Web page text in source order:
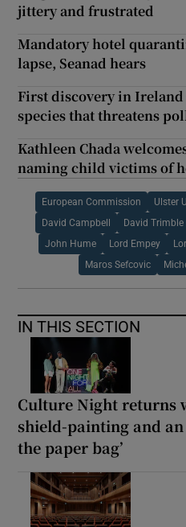
jittery and frustrated
Mandatory hotel
lapse, Seanad hears
First discovery in
species that threatens
Kathleen Chada
naming child victims of
European Commission Ulster
David Campbell David Trimble
John Hume Lord Empey
Maros Sefcovic
IN THIS SECTION
Culture Night returns
shield-painting and
the paper bag’